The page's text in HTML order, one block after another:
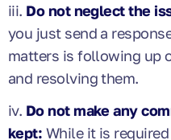
iii. Do not neglect the
you just send a
matters is following up
and resolving them.
iv. Do not make any
kept: While it is